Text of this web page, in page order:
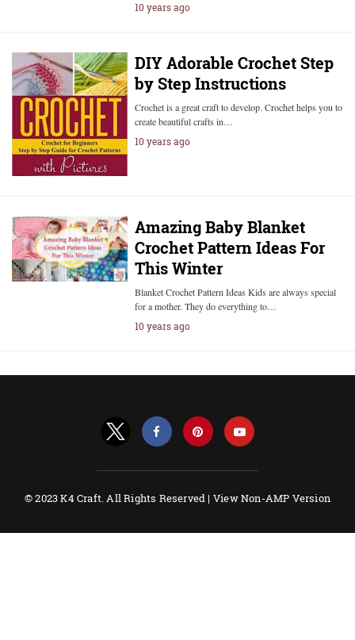
10 years ago
DIY Adorable Crochet Step
by Step Instructions
Crochet is a great craft to develop. Crochet helps you to
create beautiful crafts in…
10 years ago
Amazing Baby Blanket
Crochet Pattern Ideas For
This Winter
Blanket Crochet Pattern Ideas Kids are always special
for a mother. They do everything to…
10 years ago
© 2023 K4 Craft. All Rights Reserved | View Non-AMP Version